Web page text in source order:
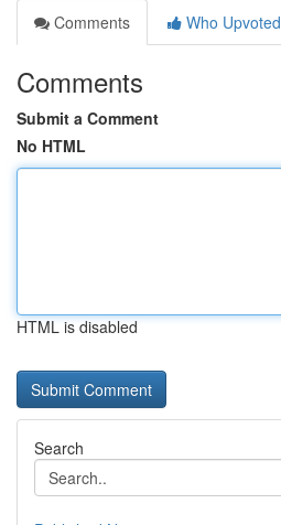
Comments
Who Upvoted
Comments
Submit a Comment
No HTML
HTML is disabled
Search